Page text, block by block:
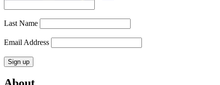
Last Name
Email Address